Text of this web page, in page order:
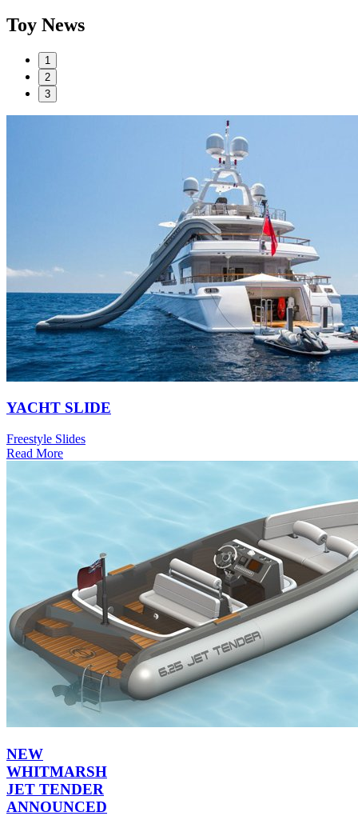
Toy News
1
2
3
YACHT SLIDE
Freestyle Slides
Read More
NEW
WHITMARSH
JET TENDER
ANNOUNCED